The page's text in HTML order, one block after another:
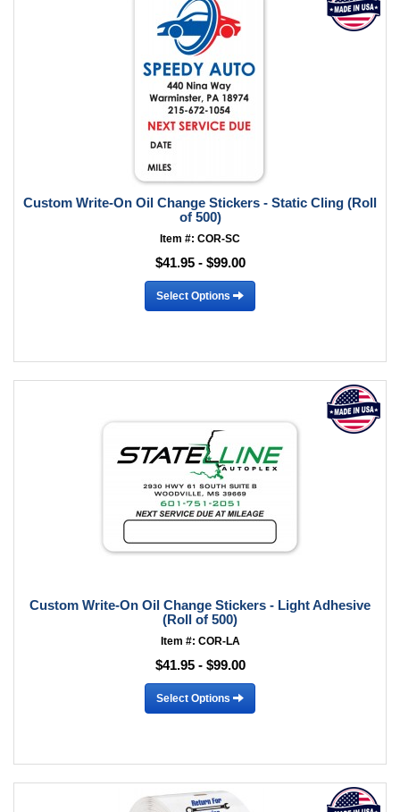
Custom Write-On Oil Change Stickers - Static Cling (Roll
of 500)
Item #: COR-SC
$41.95 - $99.00
Select Options
Custom Write-On Oil Change Stickers - Light Adhesive
(Roll of 500)
Item #: COR-LA
$41.95 - $99.00
Select Options